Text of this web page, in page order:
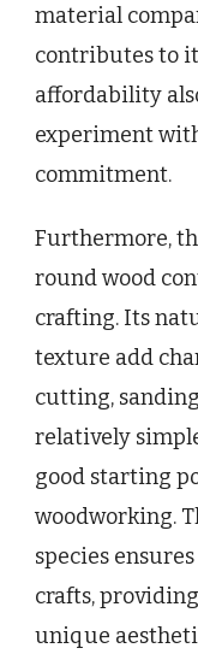
material
contributes to
affordability
experiment
commitment.
Furthermore,
round wood
crafting. Its
texture add
cutting,
relatively
good starting
woodworking.
species
crafts,
unique